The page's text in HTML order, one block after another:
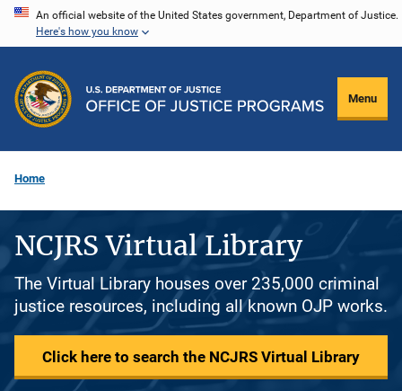
Skip
content
An official website of the United States government, Department of Justice.
Here's how you know
Menu
Home
NCJRS Virtual Library
The Virtual Library houses over 235,000 criminal
justice resources, including all known OJP works.
Click here to search the NCJRS Virtual Library